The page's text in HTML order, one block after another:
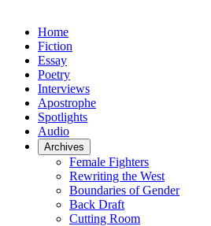
Home
Fiction
Essay
Poetry
Interviews
Apostrophe
Spotlights
Audio
Archives
Female Fighters
Rewriting the West
Boundaries of Gender
Back Draft
Cutting Room